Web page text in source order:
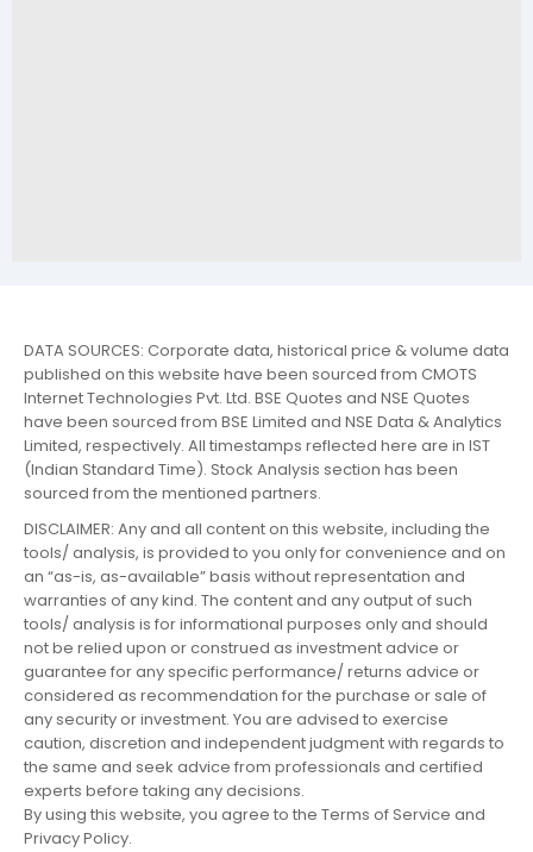
DATA SOURCES: Corporate data, historical price & volume data
published on this website have been sourced from CMOTS
Internet Technologies Pvt. Ltd. BSE Quotes and NSE Quotes
have been sourced from BSE Limited and NSE Data & Analytics
Limited, respectively. All timestamps reflected here are in IST
(Indian Standard Time). Stock Analysis section has been
sourced from the mentioned partners.
DISCLAIMER: Any and all content on this website, including the
tools/ analysis, is provided to you only for convenience and on
an “as-is, as-available” basis without representation and
warranties of any kind. The content and any output of such
tools/ analysis is for informational purposes only and should
not be relied upon or construed as investment advice or
guarantee for any specific performance/ returns advice or
considered as recommendation for the purchase or sale of
any security or investment. You are advised to exercise
caution, discretion and independent judgment with regards to
the same and seek advice from professionals and certified
experts before taking any decisions.
By using this website, you agree to the Terms of Service and
Privacy Policy.